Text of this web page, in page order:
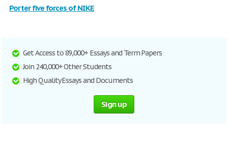
Porter five forces of NIKE
Get Access to 89,000+ Essays and Term Papers
Join 240,000+ Other Students
High Quality Essays and Documents
Sign up